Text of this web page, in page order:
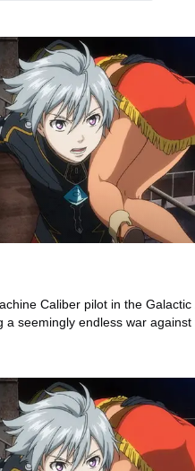
Caliber pilot in the Galactic
a seemingly endless war against